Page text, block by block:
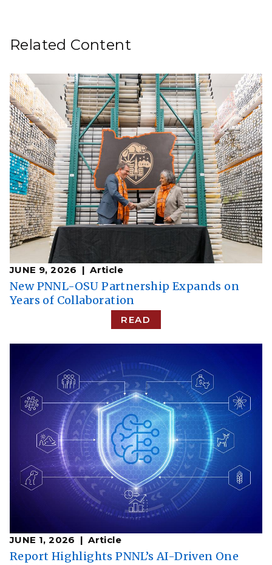
Related Content
JUNE 9, 2026 Article
New PNNL-OSU Partnership Expands on
Years of Collaboration
READ
JUNE 1, 2026 Article
Report Highlights PNNL’s AI-Driven One